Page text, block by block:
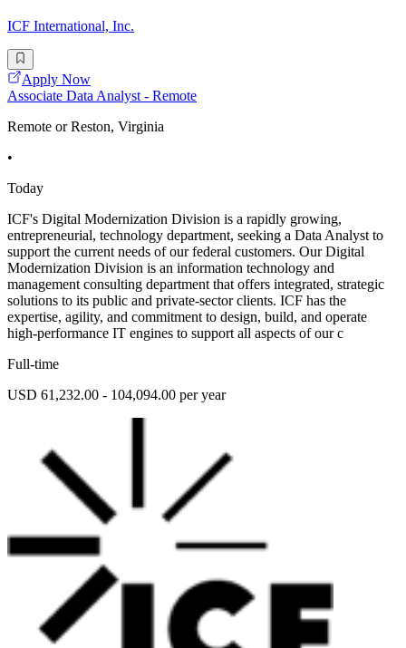
ICF International, Inc.
Apply Now
Associate Data Analyst - Remote
Remote or Reston, Virginia
•
Today
ICF's Digital Modernization Division is a rapidly growing,
entrepreneurial, technology department, seeking a Data Analyst to
support the current needs of our federal customers. Our Digital
Modernization Division is an information technology and
management consulting department that offers integrated, strategic
solutions to its public and private-sector clients. ICF has the
expertise, agility, and commitment to design, build, and operate
high-performance IT engines to support all aspects of our c
Full-time
USD 61,232.00 - 104,094.00 per year